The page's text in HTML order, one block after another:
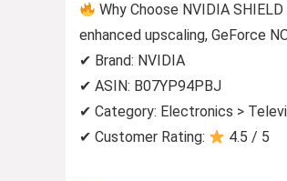
Why Choose NVIDIA
enhanced upscaling, GeForce
✔ Brand: NVIDIA
✔ ASIN: B07YP94PBJ
✔ Category: Electronics >
✔ Customer Rating:
4.5 / 5